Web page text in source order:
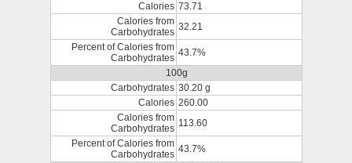
Calories 73.71
Calories from
Carbohydrates 32.21
Percent of Calories from
Carbohydrates 43.7%
100g
Carbohydrates 30.20 g
Calories 260.00
Calories from
Carbohydrates 113.60
Percent of Calories from
Carbohydrates 43.7%